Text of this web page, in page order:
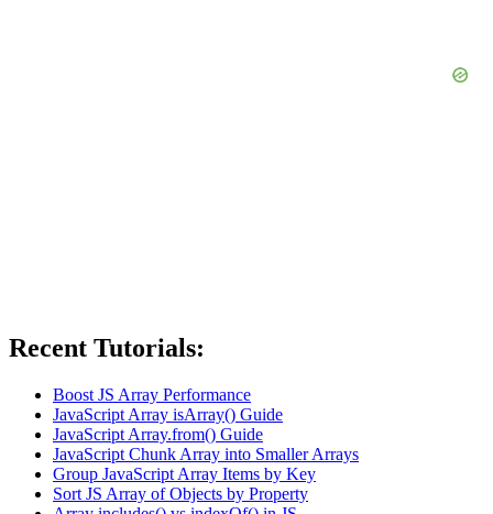
Recent Tutorials:
Boost JS Array Performance
JavaScript Array isArray() Guide
JavaScript Array.from() Guide
JavaScript Chunk Array into Smaller Arrays
Group JavaScript Array Items by Key
Sort JS Array of Objects by Property